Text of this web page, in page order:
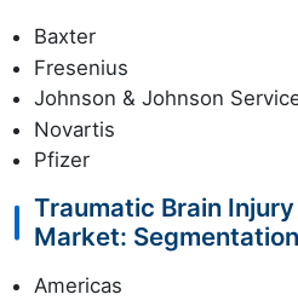
Baxter
Fresenius
Johnson & Johnson
Novartis
Pfizer
Traumatic Brain
Market:
Americas